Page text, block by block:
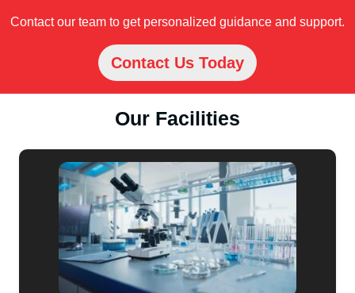
Contact our team to get personalized guidance and support.
Contact Us Today
Our Facilities